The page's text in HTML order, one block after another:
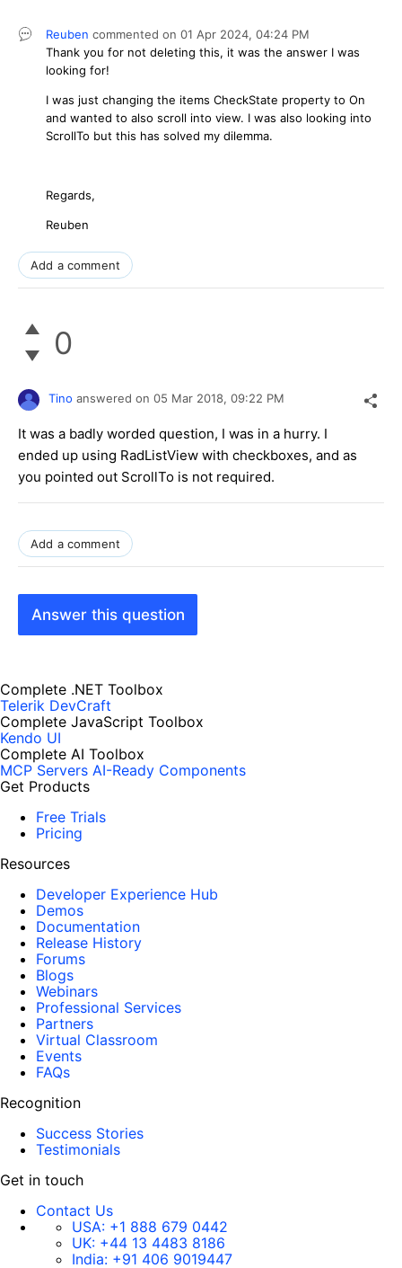
Reuben commented on 01 Apr 2024, 04:24 PM
Thank you for not deleting this, it was the answer I was
looking for!
I was just changing the items CheckState property to On
and wanted to also scroll into view. I was also looking into
ScrollTo but this has solved my dilemma.
Regards,
Reuben
Add a comment
0
Tino answered on 05 Mar 2018, 09:22 PM
It was a badly worded question, I was in a hurry. I
ended up using RadListView with checkboxes, and as
you pointed out ScrollTo is not required.
Add a comment
Answer this question
Complete .NET Toolbox
Telerik DevCraft
Complete JavaScript Toolbox
Kendo UI
Complete AI Toolbox
MCP Servers AI-Ready Components
Get Products
Free Trials
Pricing
Resources
Developer Experience Hub
Demos
Documentation
Release History
Forums
Blogs
Webinars
Professional Services
Partners
Virtual Classroom
Events
FAQs
Recognition
Success Stories
Testimonials
Get in touch
Contact Us
USA: +1 888 679 0442
UK: +44 13 4483 8186
India: +91 406 9019447